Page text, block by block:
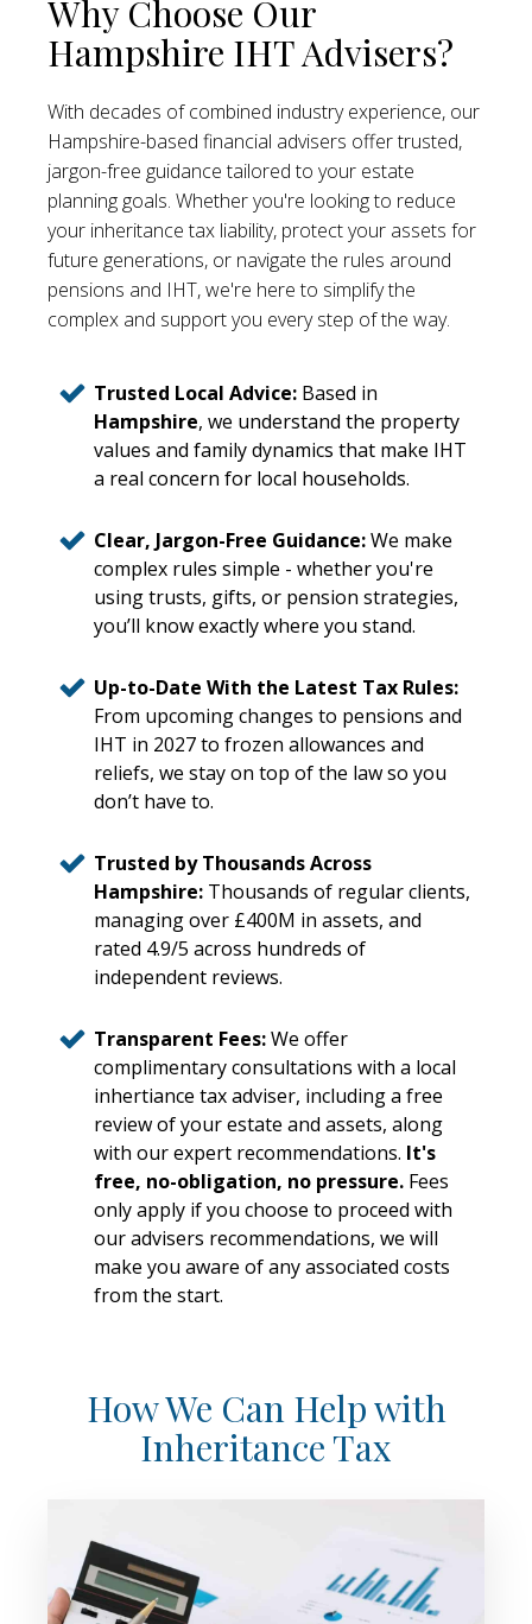
Why Choose Our
Hampshire IHT Advisers?
With decades of combined industry experience, our
Hampshire-based financial advisers offer trusted,
jargon-free guidance tailored to your estate
planning goals. Whether you're looking to reduce
your inheritance tax liability, protect your assets for
future generations, or navigate the rules around
pensions and IHT, we're here to simplify the
complex and support you every step of the way.
Trusted Local Advice: Based in
Hampshire, we understand the property
values and family dynamics that make IHT
a real concern for local households.
Clear, Jargon-Free Guidance:We make
complex rules simple - whether you're
using trusts, gifts, or pension strategies,
you’ll know exactly where you stand.
Up-to-Date With the Latest Tax Rules:
From upcoming changes to pensions and
IHT in 2027 to frozen allowances and
reliefs, we stay on top of the law so you
don’t have to.
Trusted by Thousands Across
Hampshire: Thousands of regular clients,
managing over £400M in assets, and
rated 4.9/5 across hundreds of
independent reviews.
Transparent Fees:We offer
complimentary consultations with a local
inhertiance tax adviser, including a free
review of your estate and assets, along
with our expert recommendations. It's
free, no-obligation, no pressure. Fees
only apply if you choose to proceed with
our advisers recommendations, we will
make you aware of any associated costs
from the start.
How We Can Help with
Inheritance Tax